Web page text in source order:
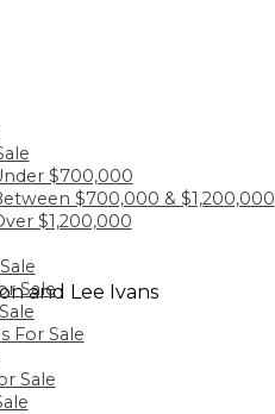
$700,000
$700,000 & $1,200,000
$1,200,000
Sale
For Sale
Sale
and Lee Ivans